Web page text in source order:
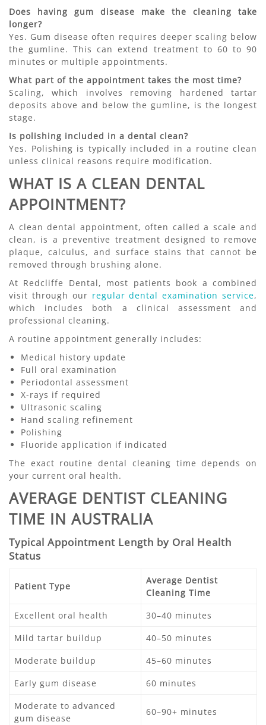
Does having gum disease make the cleaning take
longer?
Yes. Gum disease often requires deeper scaling below
the gumline. This can extend treatment to 60 to 90
minutes or multiple appointments.
What part of the appointment takes the most time?
Scaling, which involves removing hardened tartar
deposits above and below the gumline, is the longest
stage.
Is polishing included in a dental clean?
Yes. Polishing is typically included in a routine clean
unless clinical reasons require modification.
WHAT IS A CLEAN DENTAL
APPOINTMENT?
A clean dental appointment, often called a scale and
clean, is a preventive treatment designed to remove
plaque, calculus, and surface stains that cannot be
removed through brushing alone.
At Redcliffe Dental, most patients book a combined
visit through our regular dental examination service,
which includes both a clinical assessment and
professional cleaning.
A routine appointment generally includes:
Medical history update
Full oral examination
Periodontal assessment
X-rays if required
Ultrasonic scaling
Hand scaling refinement
Polishing
Fluoride application if indicated
The exact routine dental cleaning time depends on
your current oral health.
AVERAGE DENTIST CLEANING
TIME IN AUSTRALIA
Typical Appointment Length by Oral Health
Status
Patient Type
Average Dentist
Cleaning Time
Excellent oral health
30–40 minutes
Mild tartar buildup
40–50 minutes
Moderate buildup
45–60 minutes
Early gum disease
60 minutes
Moderate to advanced
gum disease
60–90+ minutes